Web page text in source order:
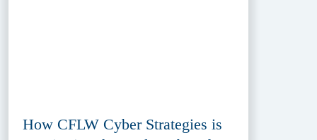
How CFLW Cyber Strategies is